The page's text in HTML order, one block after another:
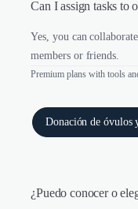
Can I assign tasks to
Yes, you can
members or friends.
Premium plans with tools
Donación de óvulos
¿Puedo conocer o